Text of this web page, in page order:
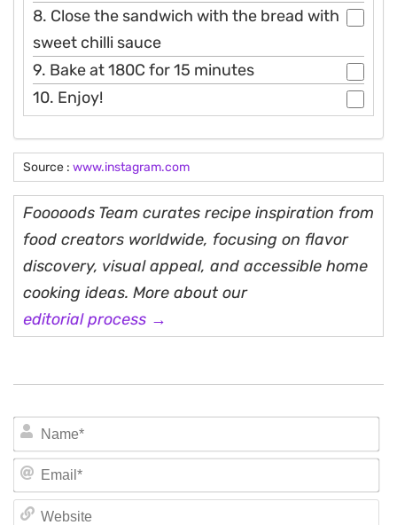
8. Close the sandwich with the bread with
sweet chilli sauce
9. Bake at 180C for 15 minutes
10. Enjoy!
Source : www.instagram.com
Fooooods Team curates recipe inspiration from
food creators worldwide, focusing on flavor
discovery, visual appeal, and accessible home
cooking ideas. More about our
editorial process →